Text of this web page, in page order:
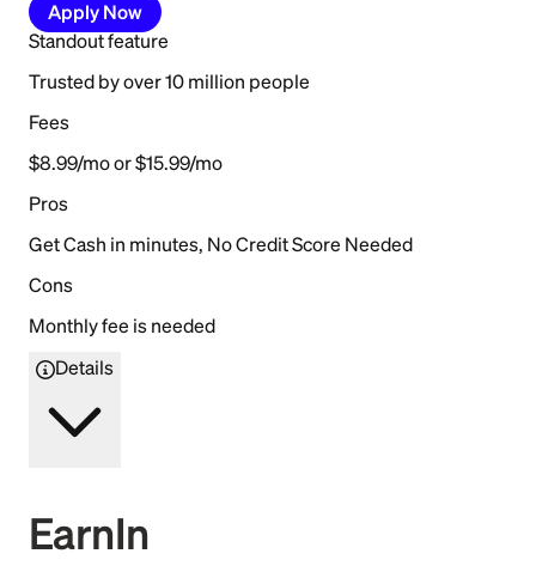
Apply Now
Standout feature
Trusted by over 10 million people
Fees
$8.99/mo or $15.99/mo
Pros
Get Cash in minutes, No Credit Score Needed
Cons
Monthly fee is needed
Details
EarnIn